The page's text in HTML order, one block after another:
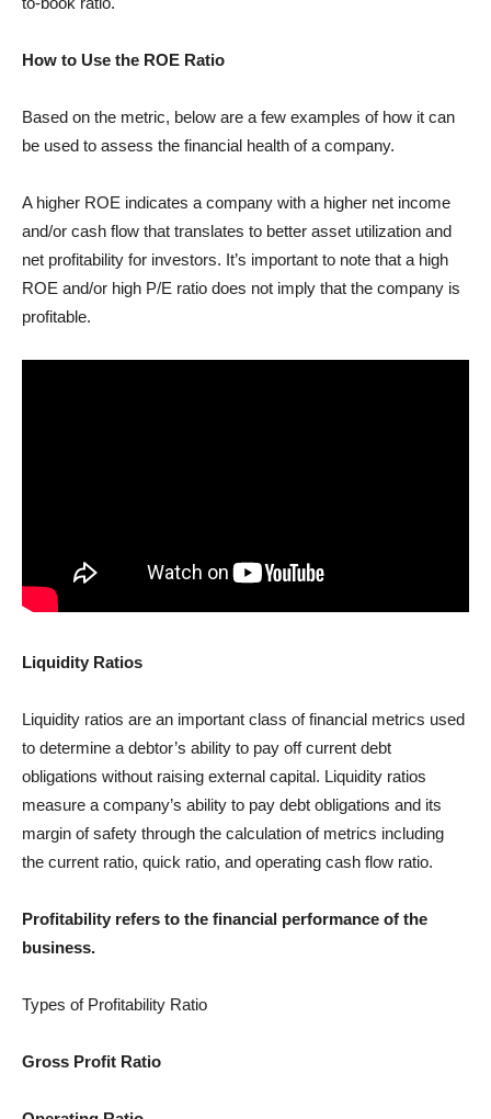
How to Use the ROE Ratio
Based on the metric, below are a few examples of how it can
be used to assess the financial health of a company.
A higher ROE indicates a company with a higher net income
and/or cash flow that translates to better asset utilization and
net profitability for investors. It’s important to note that a high
ROE and/or high P/E ratio does not imply that the company is
profitable.
Liquidity Ratios
Liquidity ratios are an important class of financial metrics used
to determine a debtor’s ability to pay off current debt
obligations without raising external capital. Liquidity ratios
measure a company’s ability to pay debt obligations and its
margin of safety through the calculation of metrics including
the current ratio, quick ratio, and operating cash flow ratio.
Profitability refers to the financial performance of the
business.
Types of Profitability Ratio
Gross Profit Ratio